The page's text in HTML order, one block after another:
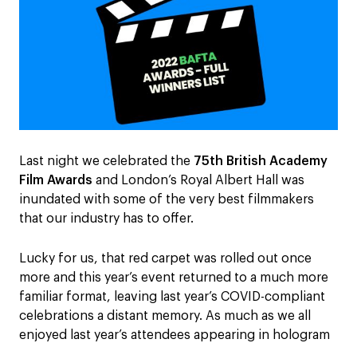
Last night we celebrated the 75th British Academy
Film Awards and London’s Royal Albert Hall was
inundated with some of the very best filmmakers
that our industry has to offer.
Lucky for us, that red carpet was rolled out once
more and this year’s event returned to a much more
familiar format, leaving last year’s COVID-compliant
celebrations a distant memory. As much as we all
enjoyed last year’s attendees appearing in hologram